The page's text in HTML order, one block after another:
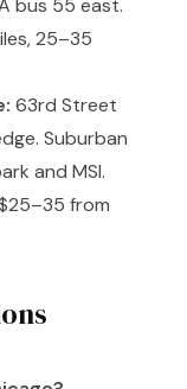
bus 55 east.
25–35
63rd Street
Suburban
and MSI.
from